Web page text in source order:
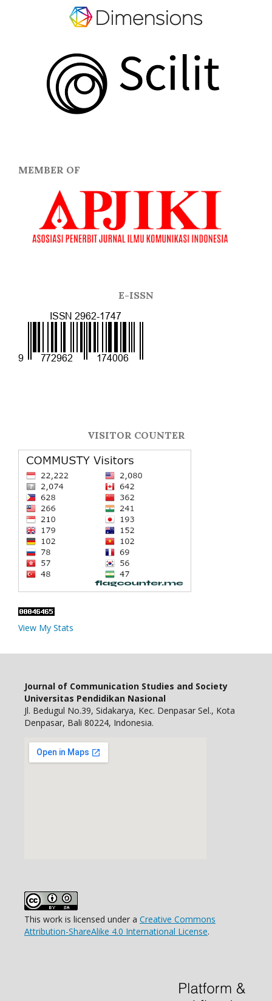
MEMBER OF
E-ISSN
VISITOR COUNTER
View My Stats
Journal of Communication Studies and Society
Universitas Pendidikan Nasional
Jl. Bedugul No.39, Sidakarya, Kec. Denpasar Sel., Kota
Denpasar, Bali 80224, Indonesia.
This work is licensed under a Creative Commons
Attribution-ShareAlike 4.0 International License.